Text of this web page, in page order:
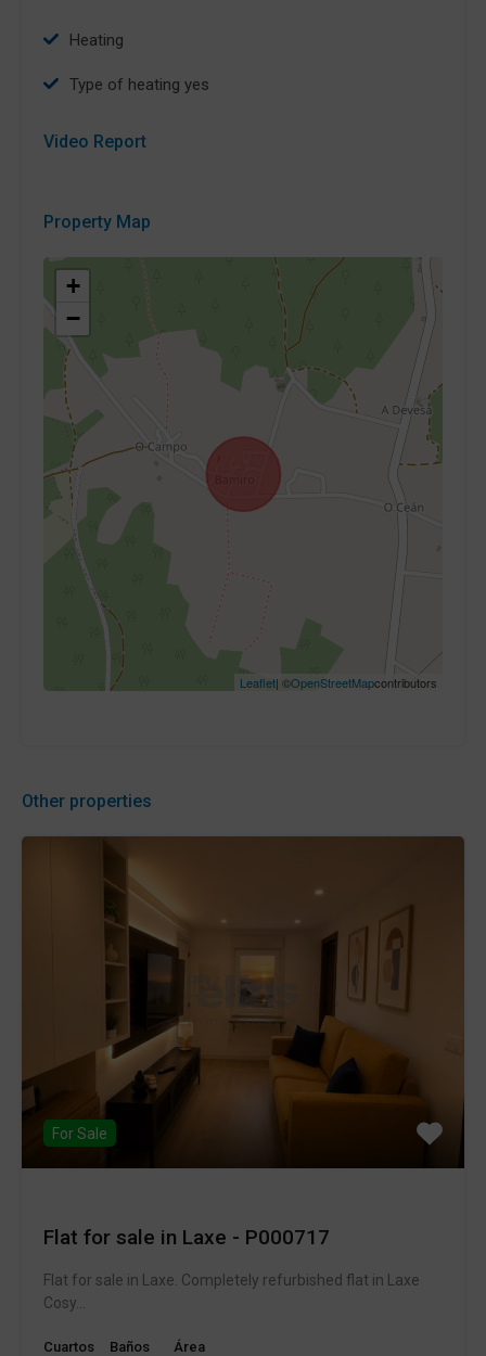
Heating
type of heating yes
Video Report
Property Map
+
−
Leaflet| ©OpenStreetMapcontributors
Other properties
For Sale
Flat for sale in Laxe - P000717
Flat for sale in Laxe. Completely refurbished flat in Laxe
Cosy...
Cuartos
Baños
Área